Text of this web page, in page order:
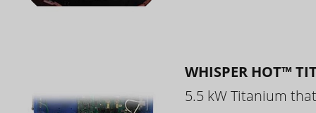
WHISPER HOT™
5.5 kW Titanium